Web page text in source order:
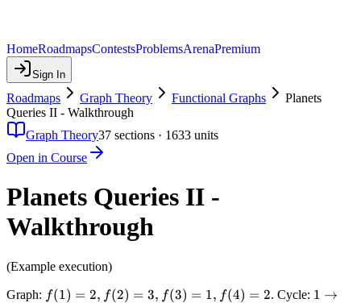
HomeRoadmapsContestsProblemsArenaPremium
Sign In
Roadmaps Graph Theory Functional Graphs
Planets
Queries II - Walkthrough
Graph Theory37 sections · 1633 units
Open in Course
Planets Queries II -
Walkthrough
(Example execution)
Graph: f(1)
f(1) = 2, f(2) = 3, f(3) = 1, f(4) = 2. Cycle: 1
1 →